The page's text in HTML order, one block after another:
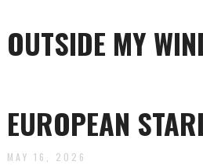
OUTSIDE MY
content
EUROPEAN
MAY 16, 2026